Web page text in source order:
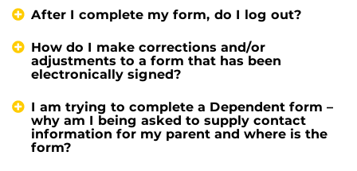
After I complete my form, do I log out?
How do I make corrections and/or
adjustments to a form that has been
electronically signed?
I am trying to complete a Dependent form –
why am I being asked to supply contact
information for my parent and where is the
form?